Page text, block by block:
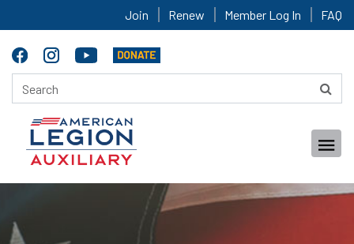
Join Renew Member Log In FAQ